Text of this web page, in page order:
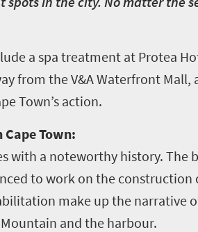
a spa treatment at Protea
from the V&A Waterfront
Town’s action.
Town:
with a noteworthy history.
to work on the construction
make up the narrative
and the harbour.